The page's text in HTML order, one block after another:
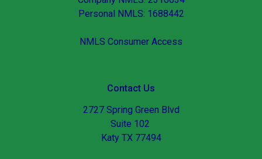
Personal NMLS: 1688442
NMLS Consumer Access
Contact Us
2727 Spring Green Blvd
Suite 102
Katy TX 77494